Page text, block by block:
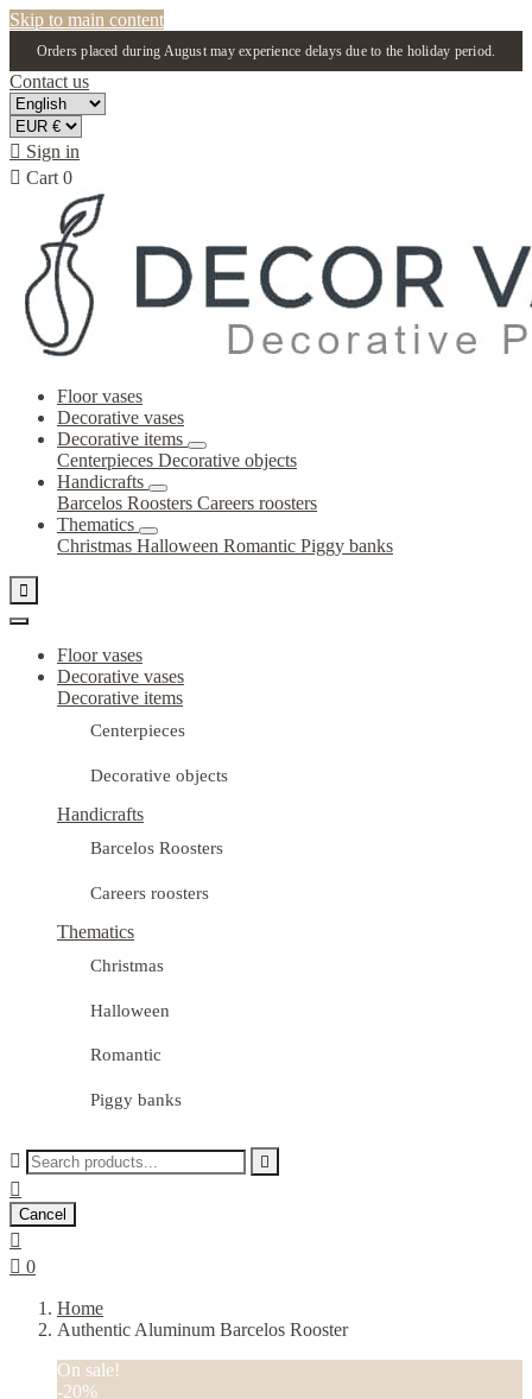
Skip to main content
Orders placed during August may experience delays due to the holiday period.
Contact us
 Sign in
 Cart 0
Floor vases
Decorative vases
Decorative items
Centerpieces Decorative objects
Handicrafts
Barcelos Roosters Careers roosters
Thematics
Christmas Halloween Romantic Piggy banks

Floor vases
Decorative vases
Decorative items
Centerpieces
Decorative objects
Handicrafts
Barcelos Roosters
Careers roosters
Thematics
Christmas
Halloween
Romantic
Piggy banks
 

Cancel

 0
Home
Authentic Aluminum Barcelos Rooster
On sale!
-20%